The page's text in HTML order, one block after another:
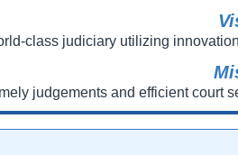
class judiciary utilizing
judgements and efficient court